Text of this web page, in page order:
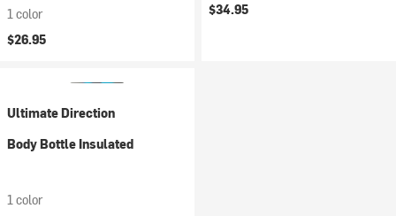
1 color
$26.95
$34.95
Ultimate Direction
Body Bottle Insulated
1 color